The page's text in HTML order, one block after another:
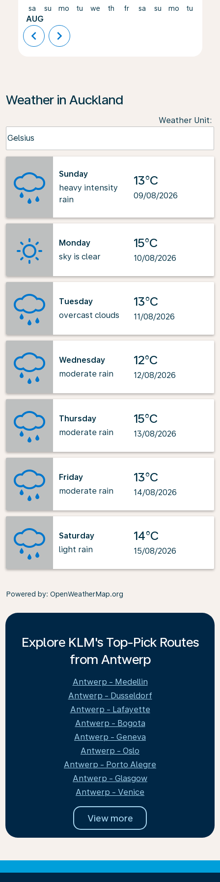
sa
AUG
su mo tu we th fr sa su mo tu
chevron_left chevron_right
Weather in Auckland
Weather Unit:
Celsius
keyboard_arrow_down
Sunday
heavy intensity
rain
13°C
09/08/2026
Monday
sky is clear
15°C
10/08/2026
Tuesday
overcast clouds
13°C
11/08/2026
Wednesday
moderate rain
12°C
12/08/2026
Thursday
moderate rain
15°C
13/08/2026
Friday
moderate rain
13°C
14/08/2026
Saturday
light rain
14°C
15/08/2026
Powered by: OpenWeatherMap.org
Explore KLM's Top-Pick Routes
from Antwerp
Antwerp - Medellin
Antwerp - Dusseldorf
Antwerp - Lafayette
Antwerp - Bogota
Antwerp - Geneva
Antwerp - Oslo
Antwerp - Porto Alegre
Antwerp - Glasgow
Antwerp - Venice
View more